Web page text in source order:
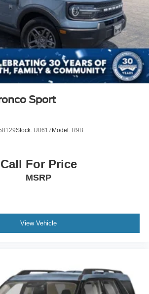
Sport
Stock: U0617Model: R9B
Call For Price
MSRP
View Vehicle